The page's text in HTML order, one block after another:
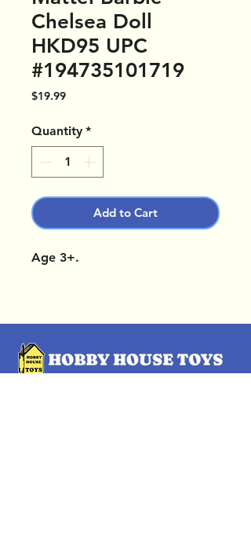
Chelsea Doll
HKD95 UPC
#194735101719
$19.99Price
Quantity *
Add to Cart
Age 3+.